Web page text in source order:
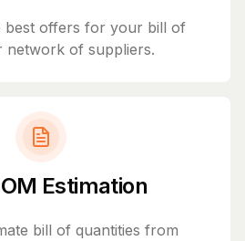
best offers for your bill of
network of suppliers.
Estimation
bill of quantities from